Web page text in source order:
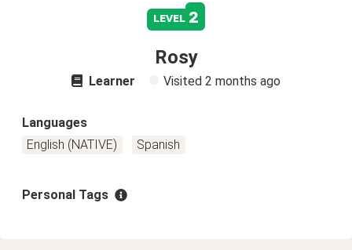
level 2
Rosy
Learner Visited 2 months ago
Languages
English (NATIVE)
Spanish
Personal Tags